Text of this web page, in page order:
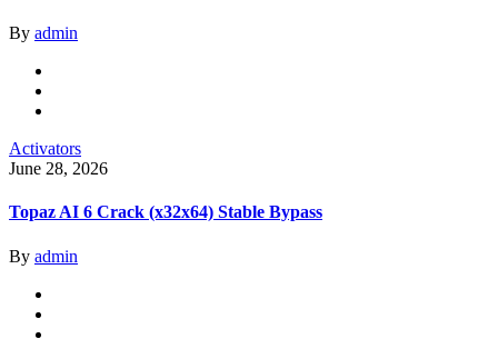
By admin
Activators
June 28, 2026
Topaz AI 6 Crack (x32x64) Stable Bypass
By admin